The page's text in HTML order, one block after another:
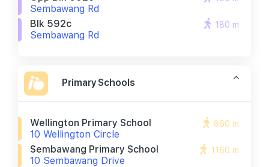
Sembawang Rd
Blk 592c
Sembawang Rd
180 m
Primary Schools
Wellington Primary School
10 Wellington Circle
860 m
Sembawang Primary School
10 Sembawang Drive
1160 m